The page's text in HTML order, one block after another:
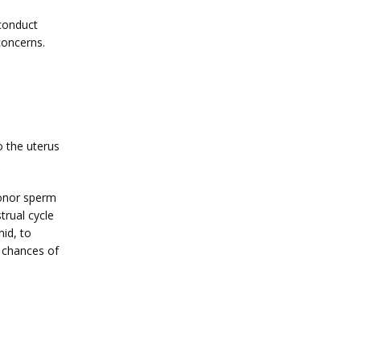
the uterus
sperm
cycle
to
of